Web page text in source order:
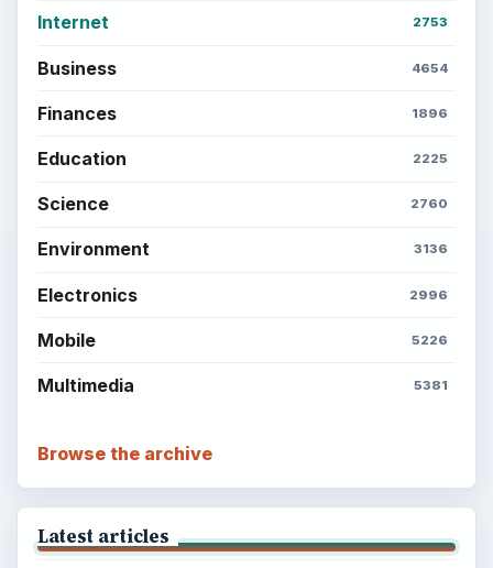
Internet 2753
Business 4654
Finances 1896
Education 2225
Science 2760
Environment 3136
Electronics 2996
Mobile 5226
Multimedia 5381
Browse the archive
Latest articles